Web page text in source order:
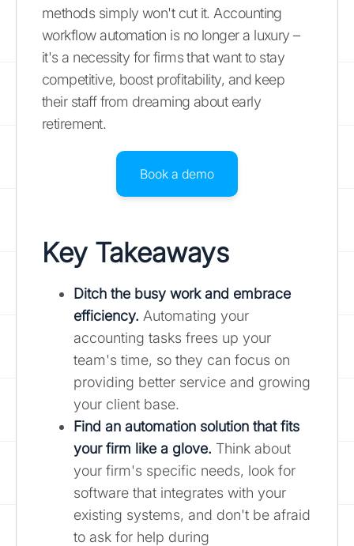
methods simply won't cut it. Accounting
workflow automation is no longer a luxury –
it's a necessity for firms that want to stay
competitive, boost profitability, and keep
their staff from dreaming about early
retirement.
Book a demo
Key Takeaways
Ditch the busy work and embrace
efficiency. Automating your
accounting tasks frees up your
team's time, so they can focus on
providing better service and growing
your client base.
Find an automation solution that fits
your firm like a glove. Think about
your firm's specific needs, look for
software that integrates with your
existing systems, and don't be afraid
to ask for help during